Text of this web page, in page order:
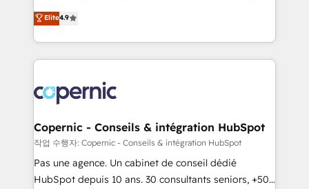
your challenge; our passionate and growth driven
team of 100+ experts is ready for you! Driving digital
businesses. We go beyond implementation, shaping
the strategy, processes, and teams that turn
HubSpot into a genuine growth engine. Named
HubSpot's Global Partner of the Year in 2024,
worldwide, and with over 15 years in the ecosystem,
Huble has built a track record that speaks for itself.
One company, one operating model, delivering
across offices and consulting teams in the UK, USA,
Canada, Germany, France, Belgium, Singapore, and
South Africa. Certified compliant with ISO/IEC
Elite4.9
Copernic - Conseils & intégration HubSpot
작업 수행자: Copernic - Conseils & intégration HubSpot
Pas une agence. Un cabinet de conseil dédié
HubSpot depuis 10 ans. 30 consultants seniors, +500